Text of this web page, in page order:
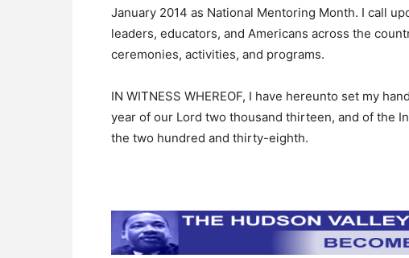
January 2014 as National Mentoring Month. I call
leaders, educators, and Americans across the
ceremonies, activities, and programs.
IN WITNESS WHEREOF, I have hereunto set my
year of our Lord two thousand thirteen, and of the
the two hundred and thirty-eighth.